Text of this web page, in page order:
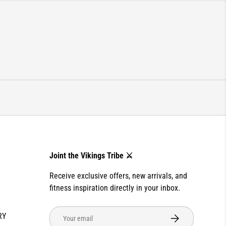
Joint the Vikings Tribe ⚔️
Receive exclusive offers, new arrivals, and
fitness inspiration directly in your inbox.
Email
SUBSCRIBE